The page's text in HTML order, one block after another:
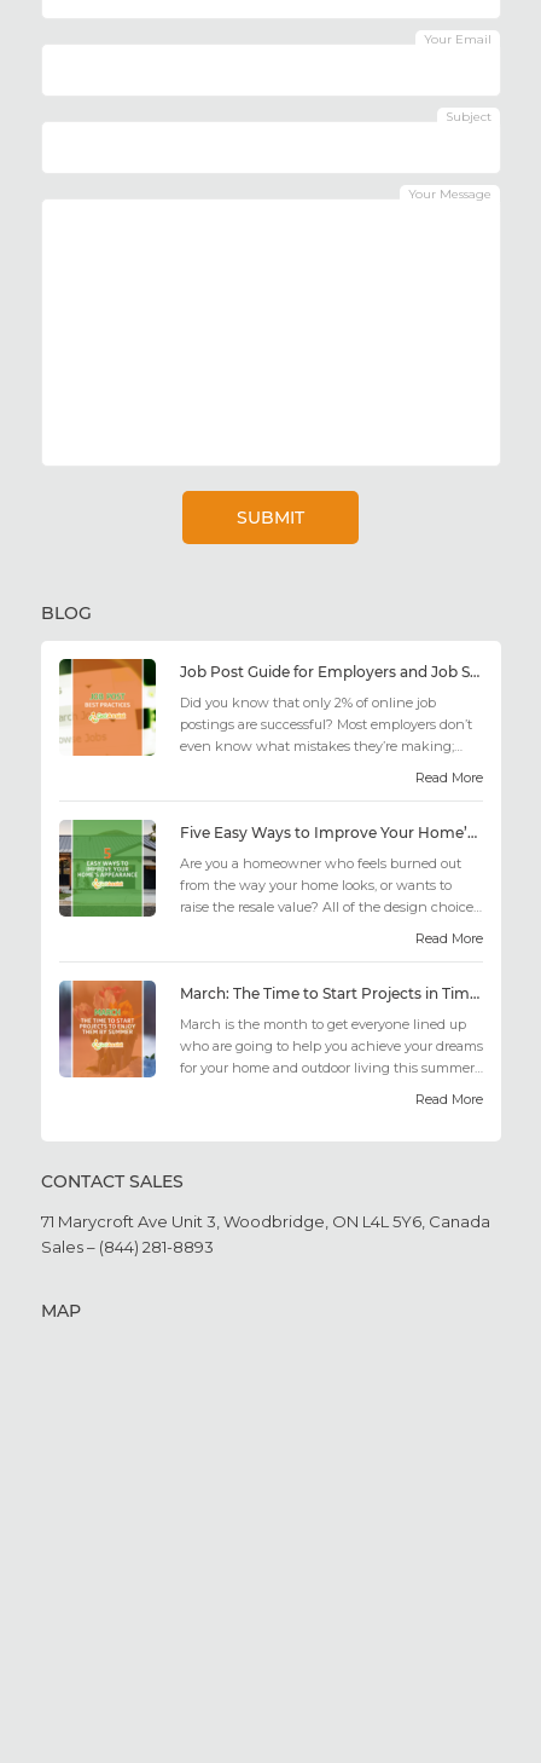
Your Email
Subject
Your Message
BLOG
Job Post Guide for Employers and Job Seekers
Did you know that only 2% of online job
postings are successful? Most employers don’t
even know what mistakes they’re making;
Read More
Five Easy Ways to Improve Your Home’s Appearance
Are you a homeowner who feels burned out
from the way your home looks, or wants to
raise the resale value? All of the design choices
Read More
March: The Time to Start Projects in Time for Summer
March is the month to get everyone lined up
who are going to help you achieve your dreams
for your home and outdoor living this summer.
Read More
CONTACT SALES
71 Marycroft Ave Unit 3, Woodbridge, ON L4L 5Y6, Canada
Sales – (844) 281-8893
MAP